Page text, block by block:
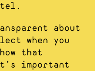
about
when you
that
important